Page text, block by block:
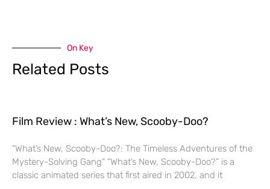
On Key
Related Posts
Film Review : What’s New, Scooby-Doo?
“What’s New, Scooby-Doo?: The Timeless Adventures of the
Mystery-Solving Gang” “What’s New, Scooby-Doo?” is a
classic animated series that first aired in 2002, and it